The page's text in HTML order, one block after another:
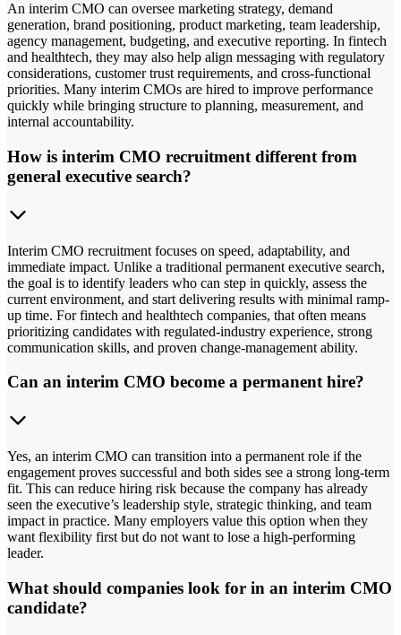
An interim CMO can oversee marketing strategy, demand
generation, brand positioning, product marketing, team leadership,
agency management, budgeting, and executive reporting. In fintech
and healthtech, they may also help align messaging with regulatory
considerations, customer trust requirements, and cross-functional
priorities. Many interim CMOs are hired to improve performance
quickly while bringing structure to planning, measurement, and
internal accountability.
How is interim CMO recruitment different from
general executive search?
Interim CMO recruitment focuses on speed, adaptability, and
immediate impact. Unlike a traditional permanent executive search,
the goal is to identify leaders who can step in quickly, assess the
current environment, and start delivering results with minimal ramp-
up time. For fintech and healthtech companies, that often means
prioritizing candidates with regulated-industry experience, strong
communication skills, and proven change-management ability.
Can an interim CMO become a permanent hire?
Yes, an interim CMO can transition into a permanent role if the
engagement proves successful and both sides see a strong long-term
fit. This can reduce hiring risk because the company has already
seen the executive’s leadership style, strategic thinking, and team
impact in practice. Many employers value this option when they
want flexibility first but do not want to lose a high-performing
leader.
What should companies look for in an interim CMO
candidate?